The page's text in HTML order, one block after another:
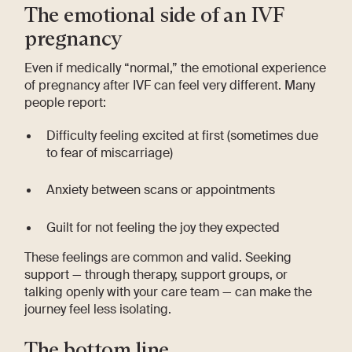
The emotional side of an IVF
pregnancy
Even if medically “normal,” the emotional experience
of pregnancy after IVF can feel very different. Many
people report:
Difficulty feeling excited at first (sometimes due
to fear of miscarriage)
Anxiety between scans or appointments
Guilt for not feeling the joy they expected
These feelings are common and valid. Seeking
support — through therapy, support groups, or
talking openly with your care team — can make the
journey feel less isolating.